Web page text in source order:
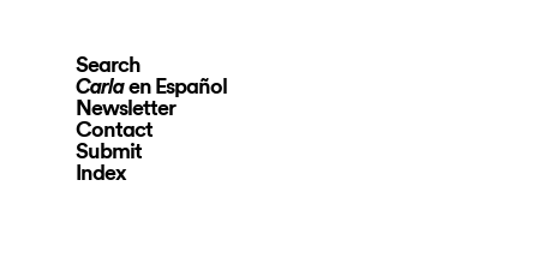
Search
Carlaen Español
Newsletter
Contact
Submit
Index